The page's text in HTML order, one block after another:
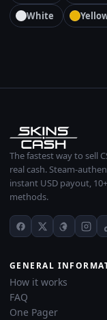
White
The fastest way to sell
real cash. Steam-
instant USD payout,
methods.
GENERAL
How it works
FAQ
One Pager